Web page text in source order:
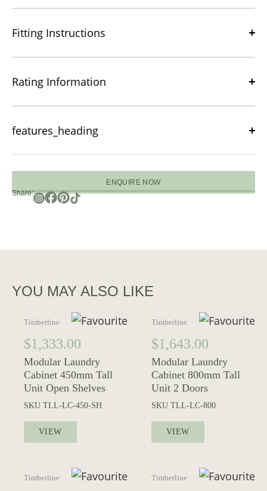
Fitting Instructions
Rating Information
features_heading
ENQUIRE NOW
Share:
YOU MAY ALSO LIKE
Timberline
$1,333.00
Modular Laundry
Cabinet 450mm Tall
Unit Open Shelves
SKU TLL-LC-450-SH
VIEW
Timberline
$1,643.00
Modular Laundry
Cabinet 800mm Tall
Unit 2 Doors
SKU TLL-LC-800
VIEW
Timberline Timberline